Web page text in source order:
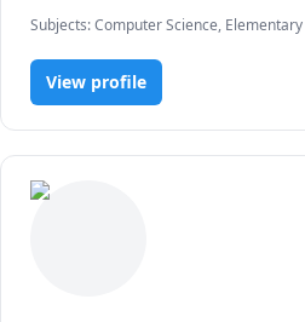
The year of teaching experience I
various students and I was able
each student and adjust my
each individual student.
The most common teaching
interaction and as many
to keep the student involved in
possible.
My sessions do not end when
will receive notes on each
Subjects:Computer Science,
View profile